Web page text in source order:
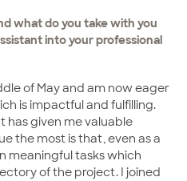
what do you take with you
into your professional
of May and am now eager
is impactful and fulfilling.
has given me valuable
the most is that, even as a
meaningful tasks which
of the project. I joined